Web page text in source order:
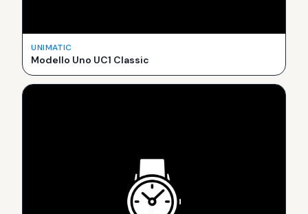
UNIMATIC
Modello Uno UC1 Classic